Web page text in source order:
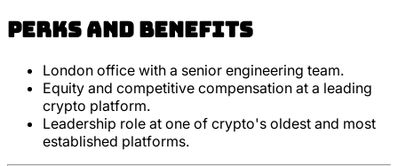
Perks and Benefits
London office with a senior engineering team.
Equity and competitive compensation at a leading
crypto platform.
Leadership role at one of crypto's oldest and most
established platforms.